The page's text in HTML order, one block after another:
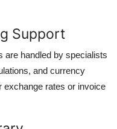
Support
are handled by specialists
and currency
rates or invoice